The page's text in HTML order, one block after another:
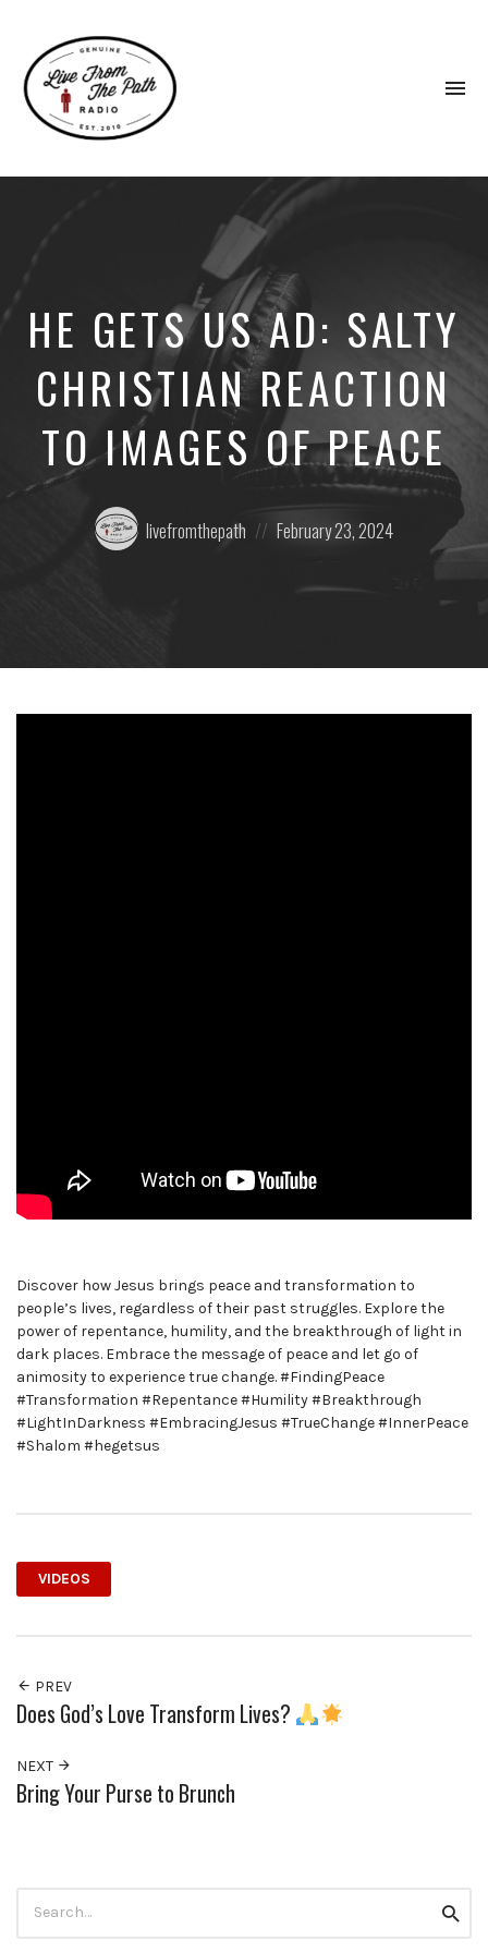
Faith.
HE GETS US AD: SALTY
CHRISTIAN REACTION
TO IMAGES OF PEACE
Posted
by:
livefromthepath
on
February 23, 2024
Discover how Jesus brings peace and transformation to
people’s lives, regardless of their past struggles. Explore the
power of repentance, humility, and the breakthrough of light in
dark places. Embrace the message of peace and let go of
animosity to experience true change. #FindingPeace
#Transformation #Repentance #Humility #Breakthrough
#LightInDarkness #EmbracingJesus #TrueChange #InnerPeace
#Shalom #hegetsus
VIDEOS
PREV
Does God’s Love Transform Lives?
NEXT
Bring Your Purse to Brunch
for: